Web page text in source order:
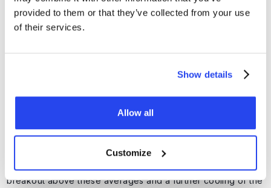
provided to them or that they’ve collected from your use
of their services.
Show details
Allow all
Customize
Gold must break through 12 and 21 day exponential moving
averages. Source: TradingView
Holding the support around $4,000, combined with a
breakout above these averages and a further cooling of the